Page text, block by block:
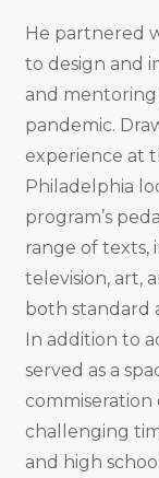
He partnered
to design and
and mentoring
pandemic.
experience at
Philadelphia
program’s
range of texts,
television, art,
both standard
In addition to
served as a
commiseration
challenging
and high